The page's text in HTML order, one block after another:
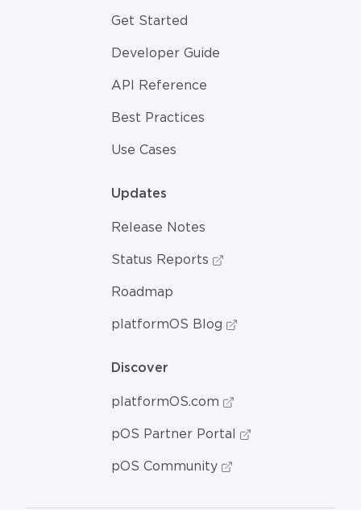
Get Started
Developer Guide
API Reference
Best Practices
Use Cases
Updates
Release Notes
Status Reports
Roadmap
platformOS Blog
Discover
platformOS.com
pOS Partner Portal
pOS Community